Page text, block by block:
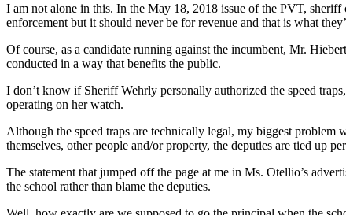
I am not alone in this. In the May 18, 2018 issue of the PVT,
enforcement but it should never be for revenue and that is what
Of course, as a candidate running against the incumbent, Mr.
conducted in a way that benefits the public.
I don’t know if Sheriff Wehrly personally authorized the speed
operating on her watch.
Although the speed traps are technically legal, my biggest
themselves, other people and/or property, the deputies are tied up
The statement that jumped off the page at me in Ms. Otellio’s
the school rather than blame the deputies.